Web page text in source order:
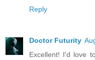
Reply
Doctor Futurity
Excellent! I'd love